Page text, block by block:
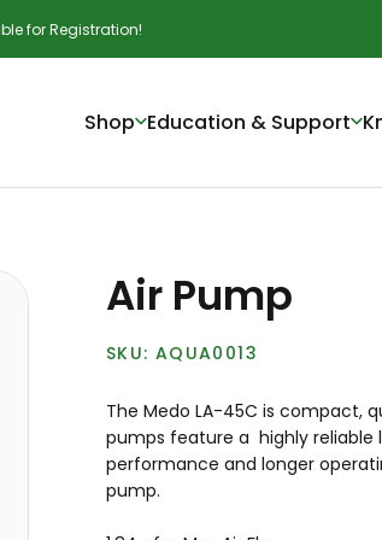
for Registration!
Shop Education & Support
Air Pump
AQUA0013
The Medo LA-45C is compact,
pumps feature a highly reliable
performance and longer
pump.